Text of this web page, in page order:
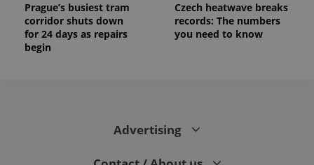
Prague’s busiest tram
corridor shuts down
for 24 days as repairs
begin
Czech heatwave breaks
records: The numbers
you need to know
Advertising